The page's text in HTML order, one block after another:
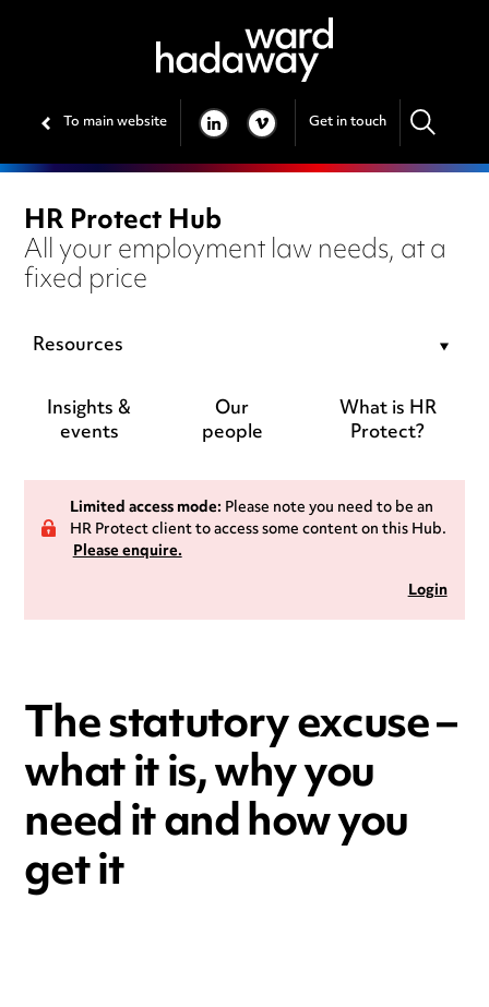
To main website LINKEDIN
VIMEO Get in touch
HR Protect Hub
All your employment law needs, at a
fixed price
Resources
Insights &
events
Our
people
What is HR
Protect?
Limited access mode:Please note you need to be an
HR Protect client to access some content on this Hub.
Please enquire.
Login
The statutory excuse –
what it is, why you
need it and how you
get it